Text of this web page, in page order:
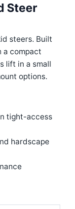
Steer
steers. Built
a compact
lift in a small
options.
tight-access
hardscape